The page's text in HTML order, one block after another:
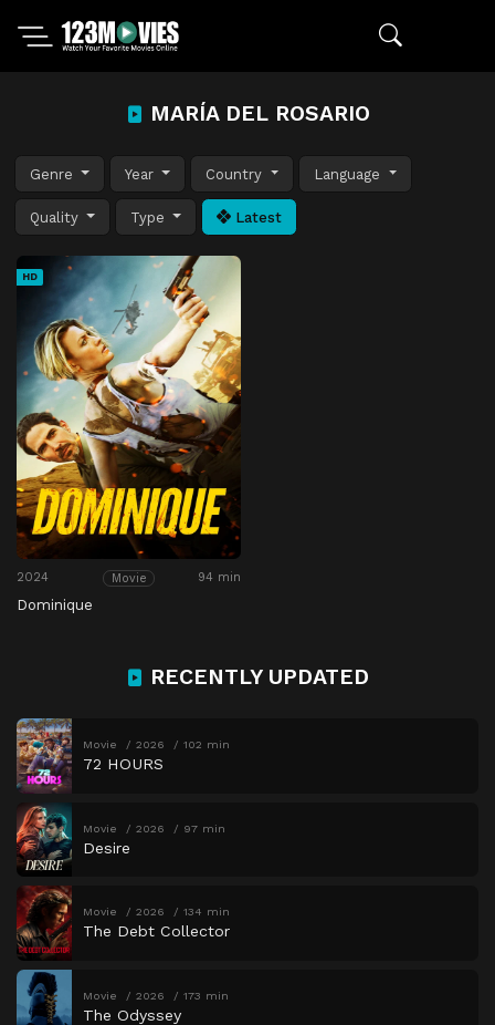
MARÍA DEL ROSARIO
Genre Year Country Language
Quality Type Latest
HD
2024 Movie 94 min
Dominique
RECENTLY UPDATED
Movie 2026 102 min
72 HOURS
Movie 2026 97 min
Desire
Movie 2026 134 min
The Debt Collector
Movie 2026 173 min
The Odyssey